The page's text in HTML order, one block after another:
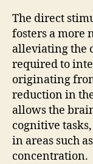
The direct
fosters a more
alleviating the
required to
originating
reduction in
allows the
cognitive
in areas such
concentration.